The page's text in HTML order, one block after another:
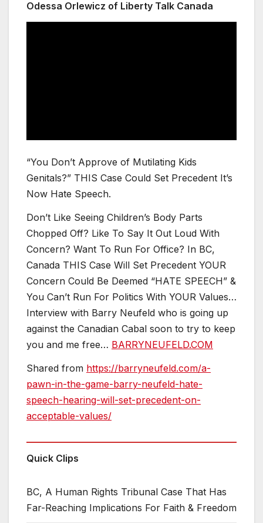
Odessa Orlewicz of Liberty Talk Canada
“You Don’t Approve of Mutilating Kids
Genitals?” THIS Case Could Set Precedent It’s
Now Hate Speech.
Don’t Like Seeing Children’s Body Parts
Chopped Off? Like To Say It Out Loud With
Concern? Want To Run For Office? In BC,
Canada THIS Case Will Set Precedent YOUR
Concern Could Be Deemed “HATE SPEECH” &
You Can’t Run For Politics With YOUR Values…
Interview with Barry Neufeld who is going up
against the Canadian Cabal soon to try to keep
you and me free… BARRYNEUFELD.COM
Shared from https://barryneufeld.com/a-
pawn-in-the-game-barry-neufeld-hate-
speech-hearing-will-set-precedent-on-
acceptable-values/
Quick Clips
BC, A Human Rights Tribunal Case That Has
Far-Reaching Implications For Faith & Freedom